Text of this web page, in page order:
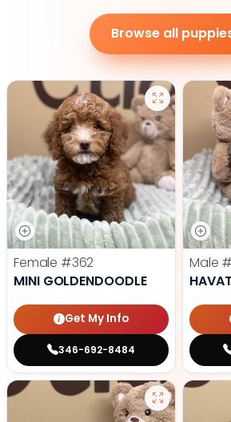
Browse all
Female #362
MINI GOLDENDOODLE
Get My Info
346-692-8484
Male